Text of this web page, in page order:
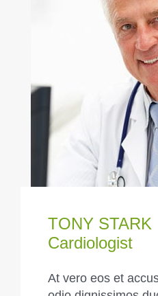
TONY STARK
Cardiologist
At vero eos et